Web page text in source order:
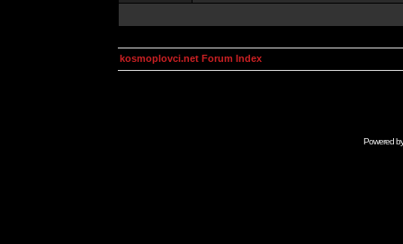
kosmoplovci.net Forum Index
Powered